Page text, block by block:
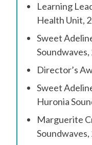
Learning
Health Unit,
Sweet
Soundwaves,
Director’s
Sweet
Huronia
Marguerite
Soundwaves,